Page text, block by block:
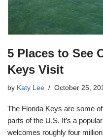
5 Places to See
Keys Visit
by Katy Lee October 25,
The Florida Keys are some
parts of the U.S. It’s a
welcomes roughly four